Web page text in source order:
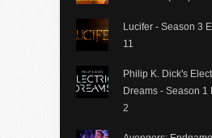
Lucifer - Season 3
11
Philip K. Dick's
Dreams - Season 1
2